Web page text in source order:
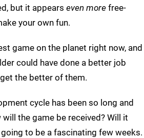
but it appears even more free-
your own fun.
game on the planet right now, and
could have done a better job
the better of them.
cycle has been so long and
the game be received? Will it
to be a fascinating few weeks.